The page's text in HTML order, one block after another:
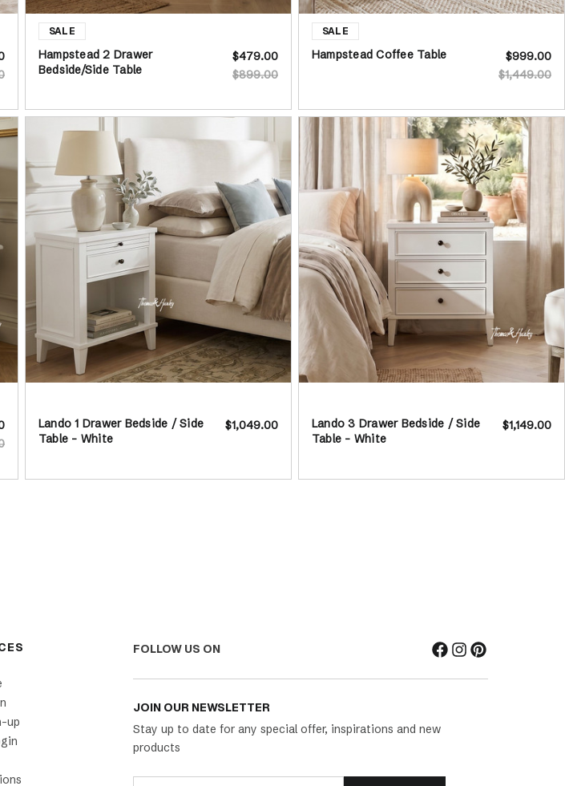
Hampstead 2 Drawer
Bedside/Side Table
$899.00
$479.00
Hampstead Coffee Table
$1,449.00
$999.00
Lando 1 Drawer Bedside / Side
Table - White
$1,049.00
Lando 3 Drawer Bedside / Side
Table - White
$1,149.00
up
FOLLOW US ON
JOIN OUR NEWSLETTER
Stay up to date for any special offer, inspirations and new
products